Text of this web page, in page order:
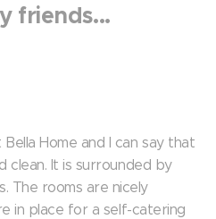
friends...
Home and I can say that
clean. It is surrounded by
The rooms are nicely
in place for a self-catering